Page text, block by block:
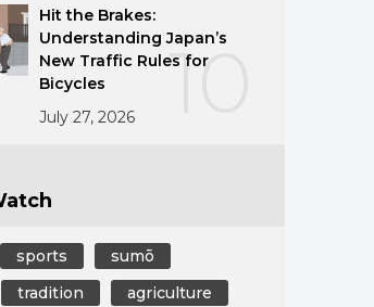
10
Hit the Brakes:
Understanding Japan’s
New Traffic Rules for
Bicycles
July 27, 2026
sports
sumō
tradition agriculture